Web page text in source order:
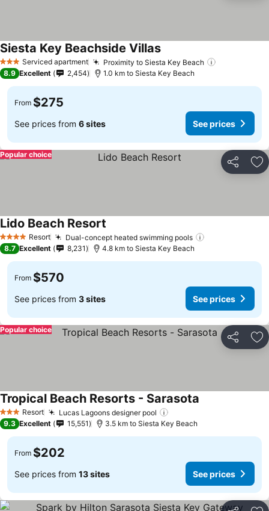
3 StarsServiced apartment Proximity to Siesta Key Beach
Siesta Key Beachside VillasSee prices
8.9 Excellent 2,454 1.0 km to Siesta Key Beach
From $275
See prices from 6 sites See prices
Share
Popular choice
4 Stars Resort Dual-concept heated swimming pools
Lido Beach Resort
8.7 Excellent 8,231 4.8 km to Siesta Key Beach
From $570
See prices from 3 sites See prices
Share
Popular choice
3 StarsResort Lucas Lagoons designer pool
Tropical Beach Resorts - Sarasota
9.3 Excellent 15,551 3.5 km to Siesta Key Beach
From $202
See prices from 13 sites See prices